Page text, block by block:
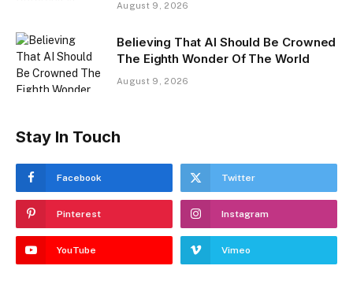
August 9, 2026
Believing That AI Should Be Crowned
The Eighth Wonder Of The World
August 9, 2026
Stay In Touch
Facebook Twitter
Pinterest Instagram
YouTube Vimeo